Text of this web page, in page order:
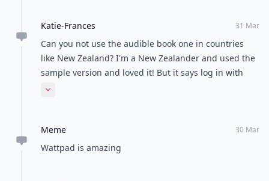
Katie-Frances 31 Mar
Can you not use the audible book one in countries
like New Zealand? I'm a New Zealander and used the
sample version and loved it! But it says log in with
amazon account and I don't know what that is but I
Expand comment
Meme 30 Mar
Wattpad is amazing